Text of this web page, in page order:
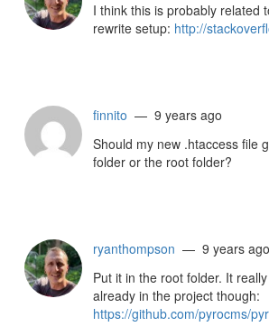
I think this is probably related
rewrite setup: http://
finnito — 9 years ago
Should my new .htaccess file
folder or the root folder?
ryanthompson — 9 years ago
Put it in the root folder. It
already in the project though:
https://github.com/pyrocms/